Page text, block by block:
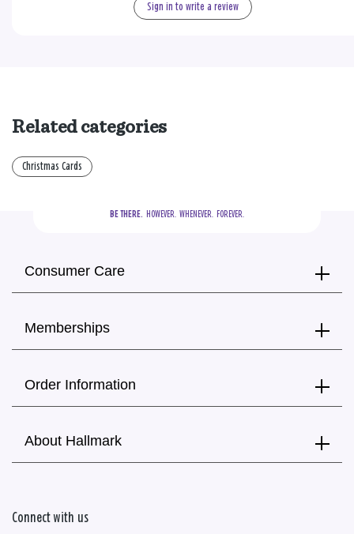
Sign in to write a review
Related categories
Christmas Cards
BE THERE.
  HOWEVER.  WHENEVER.  FOREVER.
Consumer Care
Memberships
Order Information
About Hallmark
Connect with us